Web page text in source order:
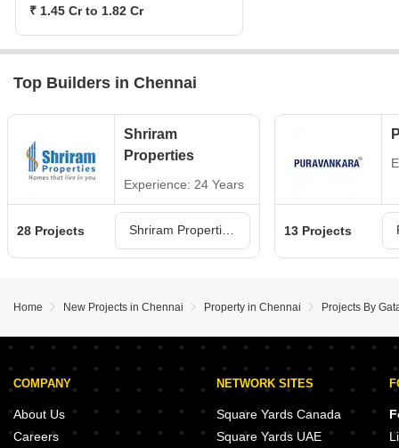
₹ 1.45 Cr to 1.82 Cr
Top Builders in Chennai
Shriram
Properties
Experience: 24 Years
28 Projects 13 Projects
Home New Projects in Chennai Property in Chennai Projects By
COMPANY
About Us
Careers
NETWORK SITES
Square Yards Canada
Square Yards UAE